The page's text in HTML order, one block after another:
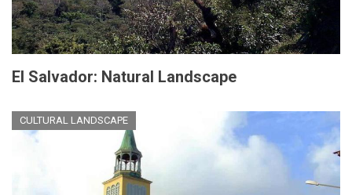
El Salvador: Natural Landscape
CULTURAL LANDSCAPE